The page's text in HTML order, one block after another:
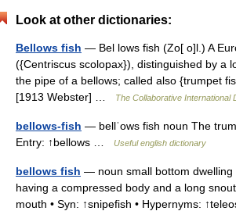
Look at other dictionaries:
Bellows fish — Bel lows fish (Zo[ o]l.) A
({Centriscus scolopax}), distinguished by a
the pipe of a bellows; called also {trumpet
[1913 Webster] …
The Collaborative International
bellows-fish — bellˈows fish noun The
Entry: ↑bellows …
Useful english dictionary
bellows fish — noun small bottom dwelling
having a compressed body and a long
mouth • Syn: ↑snipefish • Hypernyms: